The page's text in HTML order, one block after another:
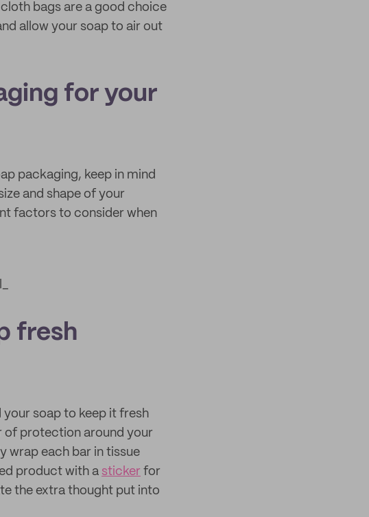
bags are a good choice
allow your soap to air out
for your
packaging, keep in mind
and shape of your
factors to consider when
fresh
soap to keep it fresh
of protection around your
wrap each bar in tissue
product with a sticker for
the extra thought put into